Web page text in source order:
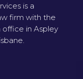
is a
firm with the
office in Aspley